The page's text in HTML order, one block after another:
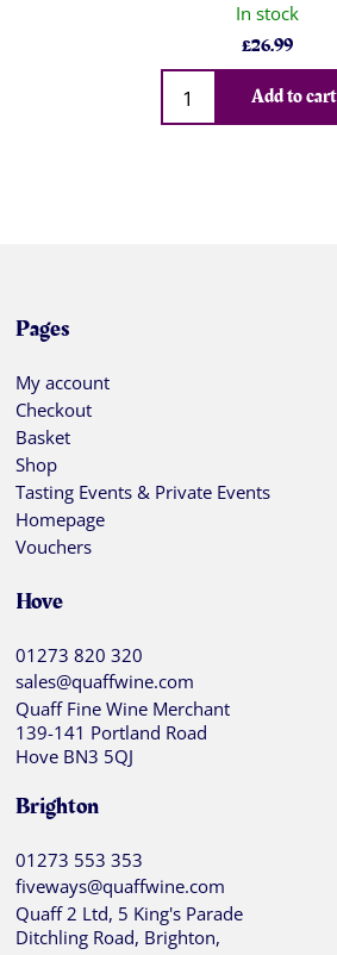
In stock
£26.99
Qty
Add to cart
Pages
My account
Checkout
Basket
Shop
Tasting Events & Private Events
Homepage
Vouchers
Hove
01273 820 320
sales@quaffwine.com
Quaff Fine Wine Merchant
139-141 Portland Road
Hove BN3 5QJ
Brighton
01273 553 353
fiveways@quaffwine.com
Quaff 2 Ltd, 5 King's Parade
Ditchling Road, Brighton,